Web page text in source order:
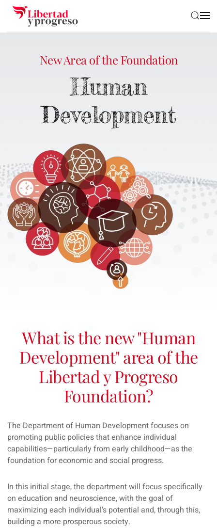
Skip to main content
New Area of the Foundation
Human
Development
What is the new "Human
Development" area of the
Libertad y Progreso
Foundation?
The Department of Human Development focuses on
promoting public policies that enhance individual
capabilities—particularly from early childhood—as the
foundation for economic and social progress.
In this initial stage, the department will focus specifically
on education and neuroscience, with the goal of
maximizing each individual's potential and, through this,
building a more prosperous society.